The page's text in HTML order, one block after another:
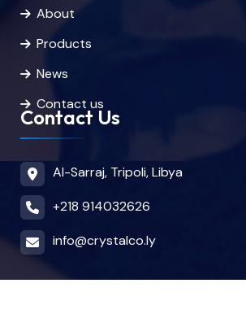
About
Products
News
Contact us
Contact Us
Al-Sarraj, Tripoli, Libya
+218 914032626
info@crystalco.ly